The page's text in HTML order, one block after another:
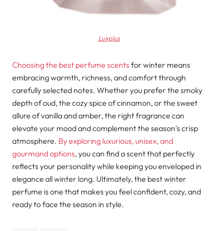
Luxplus
Choosing the best perfume scents for winter means
embracing warmth, richness, and comfort through
carefully selected notes. Whether you prefer the smoky
depth of oud, the cozy spice of cinnamon, or the sweet
allure of vanilla and amber, the right fragrance can
elevate your mood and complement the season’s crisp
atmosphere. By exploring luxurious, unisex, and
gourmand options, you can find a scent that perfectly
reflects your personality while keeping you enveloped in
elegance all winter long. Ultimately, the best winter
perfume is one that makes you feel confident, cozy, and
ready to face the season in style.